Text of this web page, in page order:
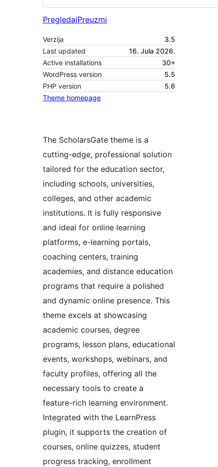
PregledajPreuzmi
Verzija
3.5
Last updated
16. Jula 2026.
Active installations
30+
WordPress version
5.5
PHP version
5.6
Theme homepage
The ScholarsGate theme is a
cutting-edge, professional solution
tailored for the education sector,
including schools, universities,
colleges, and other academic
institutions. It is fully responsive
and ideal for online learning
platforms, e-learning portals,
coaching centers, training
academies, and distance education
programs that require a polished
and dynamic online presence. This
theme excels at showcasing
academic courses, degree
programs, lesson plans, educational
events, workshops, webinars, and
faculty profiles, offering all the
necessary tools to create a
feature-rich learning environment.
Integrated with the LearnPress
plugin, it supports the creation of
courses, online quizzes, student
progress tracking, enrollment